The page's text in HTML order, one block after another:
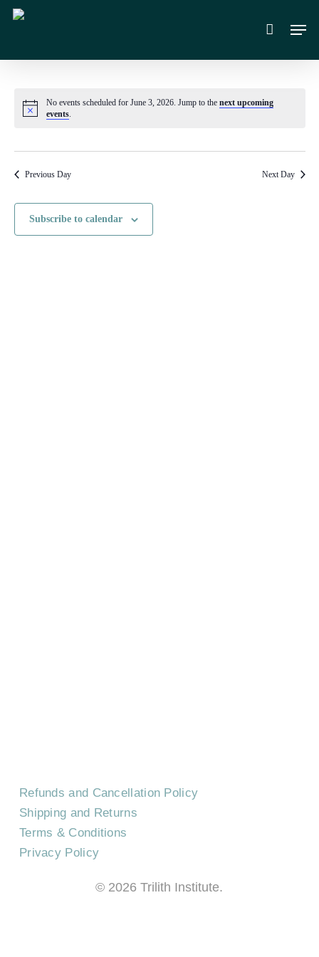
Skip
content
Notice
No events scheduled for June 3, 2026. Jump to thenext upcoming
events.
Previous Day Next Day
Subscribe to calendar
Refunds and Cancellation Policy
Shipping and Returns
Terms & Conditions
Privacy Policy
© 2026 Trilith Institute.